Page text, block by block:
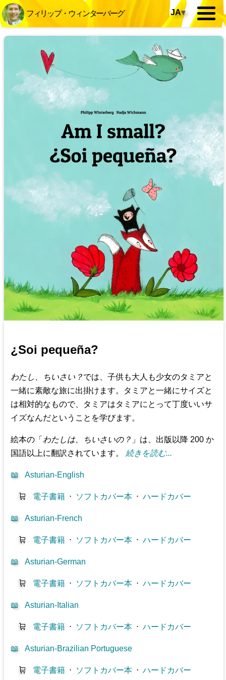
フィリップ・ウィンターバーグ JA▾
¿Soi pequeña?
わたし、ちいさい？では、子供も大人も少女のタミアと
一緒に素敵な旅に出掛けます。タミアと一緒にサイズと
は相対的なもので、タミアはタミアにとって丁度いいサ
イズなんだということを学びます。
絵本の「 わたしは、ちいさいの？ 」は、出版以降 200 か
国語以上に翻訳されています。 続きを読む...
📖 Asturian-English
🛒 電子書籍 ⋅ ソフトカバー本 ⋅ハードカバー
📖 Asturian-French
🛒 電子書籍 ⋅ ソフトカバー本 ⋅ハードカバー
📖 Asturian-German
🛒 電子書籍 ⋅ ソフトカバー本 ⋅ハードカバー
📖 Asturian-Italian
🛒 電子書籍 ⋅ ソフトカバー本 ⋅ハードカバー
📖 Asturian-Brazilian Portuguese
🛒 電子書籍 ⋅ ソフトカバー本 ⋅ハードカバー